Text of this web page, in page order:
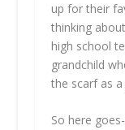
up for their
thinking
high school
grandchild
the scarf as
So here